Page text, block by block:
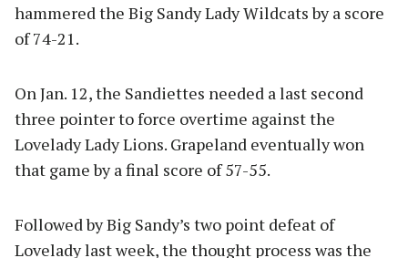
hammered the Big Sandy Lady Wildcats by a score
of 74-21.
On Jan. 12, the Sandiettes needed a last second
three pointer to force overtime against the
Lovelady Lady Lions. Grapeland eventually won
that game by a final score of 57-55.
Followed by Big Sandy’s two point defeat of
Lovelady last week, the thought process was the